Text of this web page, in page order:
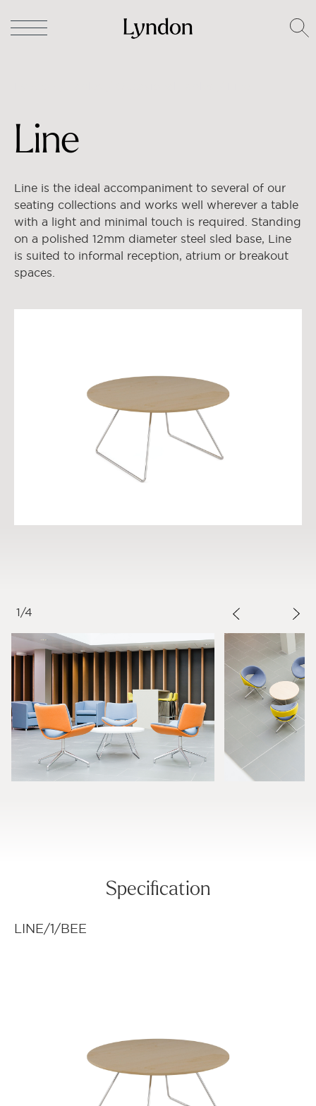
Line
Line is the ideal accompaniment to several of our
seating collections and works well wherever a table
with a light and minimal touch is required. Standing
on a polished 12mm diameter steel sled base, Line
is suited to informal reception, atrium or breakout
spaces.
1/4
Specification
LINE/1/BEE